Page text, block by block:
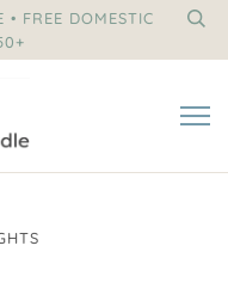
FREE DOMESTIC